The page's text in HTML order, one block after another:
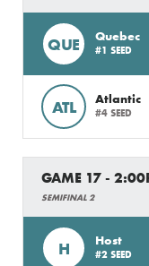
QUE Quebec
#1 SEED
ATL Atlantic
#4 SEED
GAME 17 -
SEMIFINAL 2
H Host
#2 SEED